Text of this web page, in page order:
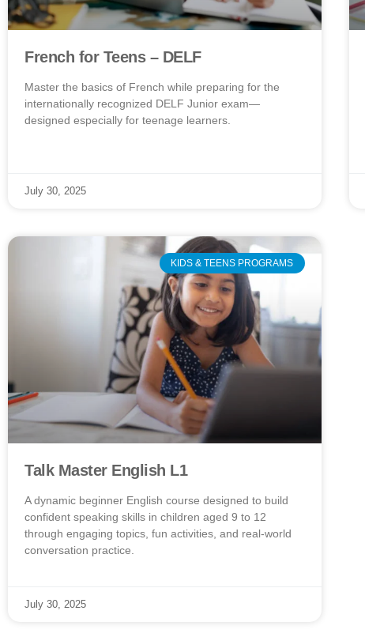
French for Teens – DELF
Master the basics of French while preparing for the
internationally recognized DELF Junior exam—
designed especially for teenage learners.
July 30, 2025
KIDS & TEENS PROGRAMS
Talk Master English L1
A dynamic beginner English course designed to build
confident speaking skills in children aged 9 to 12
through engaging topics, fun activities, and real-world
conversation practice.
July 30, 2025